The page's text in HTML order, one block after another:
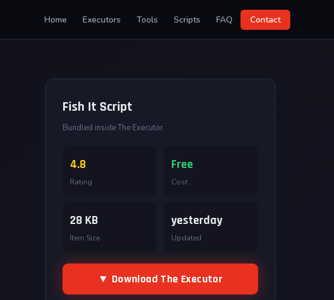
Home Executors Tools Scripts FAQ Contact
Fish It Script
Bundled inside The Executor
4.8
Rating
Free
Cost
28 KB
Item Size
yesterday
Updated
▼ Download The Executor